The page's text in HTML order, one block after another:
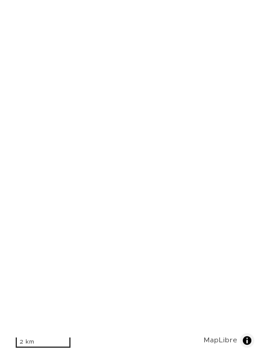
2 km MapLibre